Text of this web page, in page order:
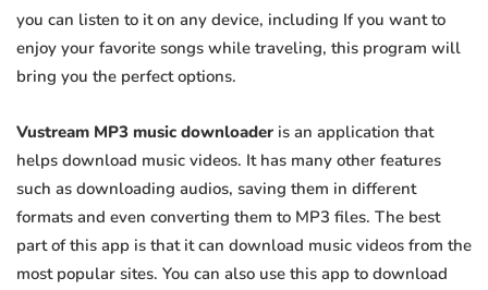
you can listen to it on any device, including If you want to
enjoy your favorite songs while traveling, this program will
bring you the perfect options.
Vustream MP3 music downloader is an application that
helps download music videos. It has many other features
such as downloading audios, saving them in different
formats and even converting them to MP3 files. The best
part of this app is that it can download music videos from the
most popular sites. You can also use this app to download